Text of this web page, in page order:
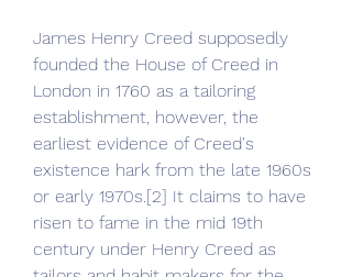
James Henry Creed supposedly
founded the House of Creed in
London in 1760 as a tailoring
establishment, however, the
earliest evidence of Creed's
existence hark from the late 1960s
or early 1970s.[2] It claims to have
risen to fame in the mid 19th
century under Henry Creed as